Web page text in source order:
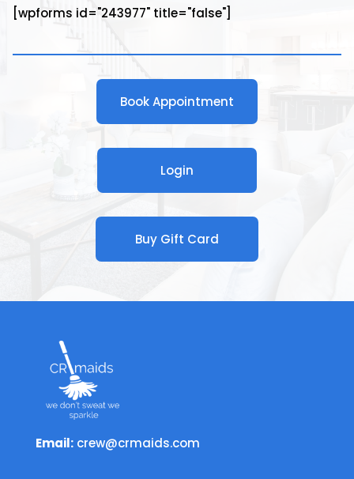
[wpforms id="243977" title="false"]
Book Appointment
Login
Buy Gift Card
Email: crew@crmaids.com